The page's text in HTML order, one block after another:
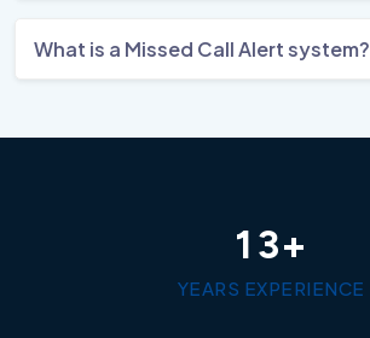
What is a Missed Call Alert system?
1 3+
YEARS EXPERIENCE